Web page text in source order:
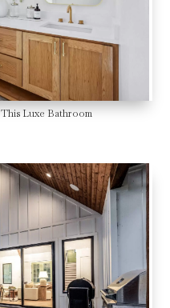
This Luxe Bathroom